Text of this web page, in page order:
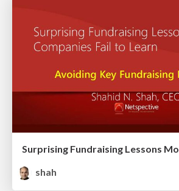
shah